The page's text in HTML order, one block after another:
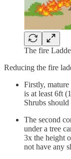
The fire
Reducing the fire
Firstly, mature
is at least 6ft
Shrubs
The second
under a tree
3x the height
not have any